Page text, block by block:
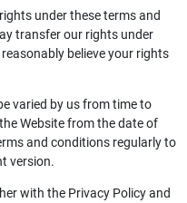
under these terms and
transfer our rights under
believe your rights
varied by us from time to
Website from the date of
and conditions regularly to
version.
with the Privacy Policy and